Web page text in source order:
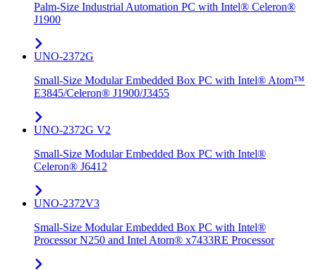
Palm-Size Industrial Automation PC with Intel® Celeron®
J1900
UNO-2372G
Small-Size Modular Embedded Box PC with Intel® Atom™
E3845/Celeron® J1900/J3455
UNO-2372G V2
Small-Size Modular Embedded Box PC with Intel®
Celeron® J6412
UNO-2372V3
Small-Size Modular Embedded Box PC with Intel®
Processor N250 and Intel Atom® x7433RE Processor